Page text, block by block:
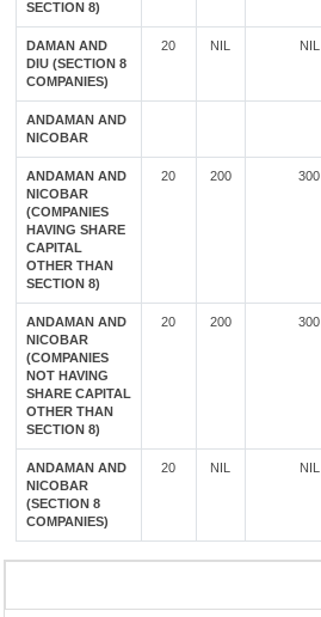
SECTION 8)
DAMAN AND
DIU (SECTION 8
COMPANIES)
20 NIL NIL
ANDAMAN AND
NICOBAR
ANDAMAN AND
NICOBAR
(COMPANIES
HAVING SHARE
CAPITAL
OTHER THAN
SECTION 8)
20 200 300
ANDAMAN AND
NICOBAR
(COMPANIES
NOT HAVING
SHARE CAPITAL
OTHER THAN
SECTION 8)
20 200 300
ANDAMAN AND
NICOBAR
(SECTION 8
COMPANIES)
20 NIL NIL